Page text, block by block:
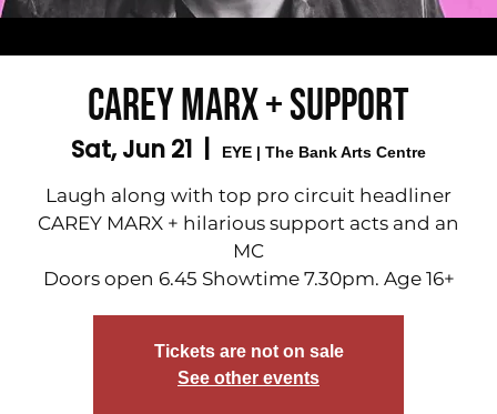
CAREY MARX + SUPPORT
Sat, Jun 21 EYE | The Bank Arts Centre
Laugh along with top pro circuit headliner
CAREY MARX + hilarious support acts and an
MC
Doors open 6.45 Showtime 7.30pm. Age 16+
Tickets are not on sale
See other events